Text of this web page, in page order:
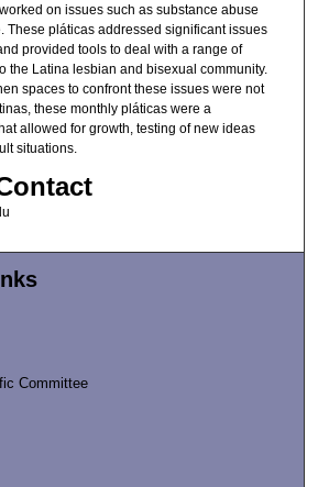
on issues such as substance abuse
These pláticas addressed significant issues
provided tools to deal with a range of
the Latina lesbian and bisexual community.
spaces to confront these issues were not
these monthly pláticas were a
allowed for growth, testing of new ideas
situations.
Committee